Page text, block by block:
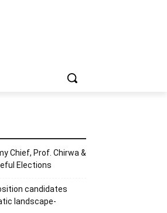
Chief, Prof. Chirwa &
Elections
candidates
landscape-